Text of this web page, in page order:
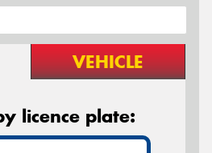
VEHICLE
licence plate: